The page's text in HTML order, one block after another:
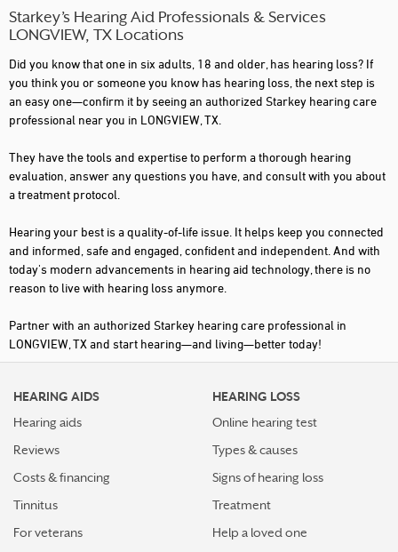
Starkey’s Hearing Aid Professionals & Services
LONGVIEW, TX Locations
Did you know that one in six adults, 18 and older, has hearing loss? If
you think you or someone you know has hearing loss, the next step is
an easy one—confirm it by seeing an authorized Starkey hearing care
professional near you in LONGVIEW, TX.
They have the tools and expertise to perform a thorough hearing
evaluation, answer any questions you have, and consult with you about
a treatment protocol.
Hearing your best is a quality-of-life issue. It helps keep you connected
and informed, safe and engaged, confident and independent. And with
today's modern advancements in hearing aid technology, there is no
reason to live with hearing loss anymore.
Partner with an authorized Starkey hearing care professional in
LONGVIEW, TX and start hearing—and living—better today!
HEARING AIDS
Hearing aids
Reviews
Costs & financing
Tinnitus
For veterans
HEARING LOSS
Online hearing test
Types & causes
Signs of hearing loss
Treatment
Help a loved one